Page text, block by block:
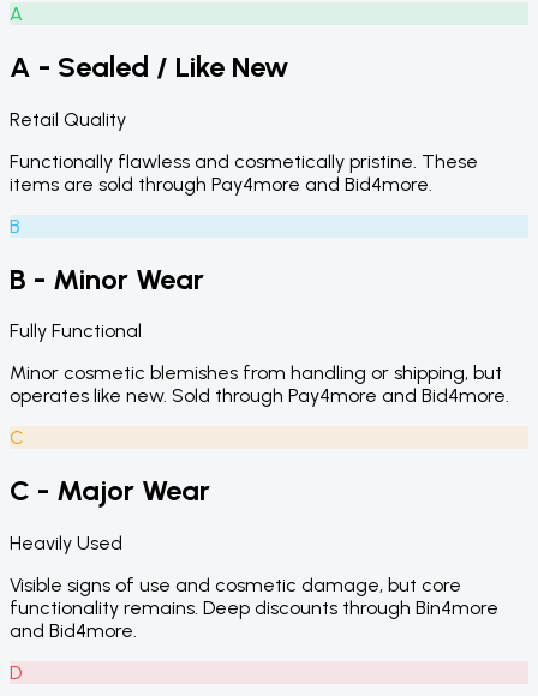
A
A - Sealed / Like New
Retail Quality
Functionally flawless and cosmetically pristine. These
items are sold through Pay4more and Bid4more.
B
B - Minor Wear
Fully Functional
Minor cosmetic blemishes from handling or shipping, but
operates like new. Sold through Pay4more and Bid4more.
C
C - Major Wear
Heavily Used
Visible signs of use and cosmetic damage, but core
functionality remains. Deep discounts through Bin4more
and Bid4more.
D